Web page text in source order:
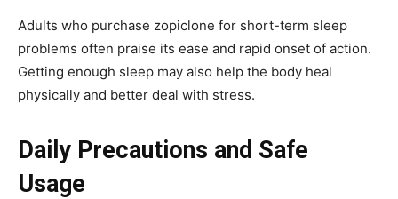
Adults who purchase zopiclone for short-term sleep
problems often praise its ease and rapid onset of action.
Getting enough sleep may also help the body heal
physically and better deal with stress.
Daily Precautions and Safe
Usage